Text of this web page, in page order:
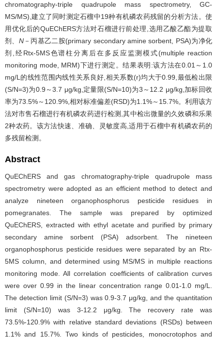
chromatography-triple quadrupole mass spectrometry, GC-
MS/MS),建立了同时测定石榴中19种有机磷农药残留的分析方法。使
用优化后的QuEChERS方法对石榴进行前处理,选用乙酸乙酯为提取
剂、 N－丙基乙二胺(primary secondary amine sorbent, PSA)为净化
剂,经Rtx-5MS色谱柱分离后在多反应监测模式(multiple reaction
monitoring mode, MRM)下进行测定。结果表明:该方法在0.01～1.0
mg/L的线性范围内线性关系良好,相关系数(r)均大于0.99,最低检出限
(S/N=3)为0.9～3.7 μg/kg,定量限(S/N=10)为3～12.2 μg/kg,加标回收
率为73.5%～120.9%,相对标准偏差(RSD)为1.1%～15.7%。利用该方
法对市售石榴进行有机磷农药进行检测,其中检出微量的久效磷和乐果
2种农药。该方法快速、准确、灵敏度高,适用于石榴中有机磷农药的
多残留检测。
Abstract
QuEChERS and gas chromatography-triple quadrupole mass
spectrometry were adopted as an efficient method to detect and
analyze nineteen organophosphorus pesticide residues in
pomegranates. The sample was prepared by optimized
QuEChERS, extracted with ethyl acetate and purified by primary
secondary amine sorbent (PSA) adsorbent. The nineteen
organophosphorus pesticide residues were separated by an Rtx-
5MS column, and determined using MS/MS in multiple reactions
monitoring mode. All correlation coefficients of calibration curves
were over 0.99 in the linear concentration range 0.01-1.0 mg/L.
The detection limit (S/N=3) was 0.9-3.7 μg/kg, and the quantitation
limit (S/N=10) was 3-12.2 μg/kg. The recovery rate was
73.5%-120.9% with relative standard deviations (RSDs) between
1.1% and 15.7%. Two kinds of pesticides, monocrotophos and